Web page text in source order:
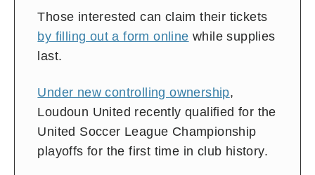
Those interested can claim their tickets
by filling out a form online while supplies
last.
Under new controlling ownership,
Loudoun United recently qualified for the
United Soccer League Championship
playoffs for the first time in club history.